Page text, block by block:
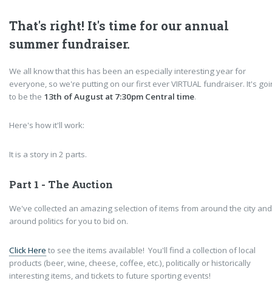
That's right! It's time for our annual
summer fundraiser.
We all know that this has been an especially interesting year for
everyone, so we're putting on our first ever VIRTUAL fundraiser. It's
to be the 13th of August at 7:30pm Central time.
Here's how it'll work:
It is a story in 2 parts.
Part 1 - The Auction
We've collected an amazing selection of items from around the city and
around politics for you to bid on.
Click Here to see the items available! You'll find a collection of local
products (beer, wine, cheese, coffee, etc.), politically or historically
interesting items, and tickets to future sporting events!